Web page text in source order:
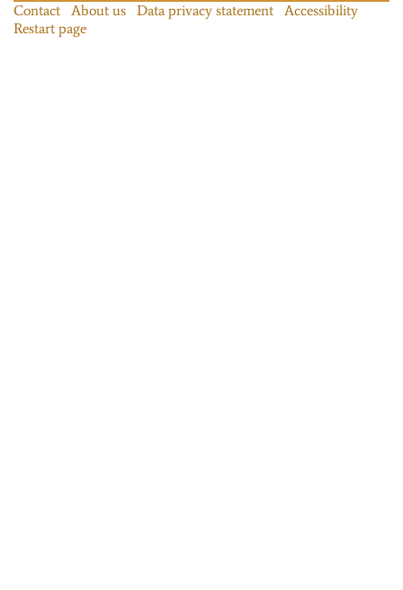
Contact About us Data privacy statement
Accessibility
Restart page